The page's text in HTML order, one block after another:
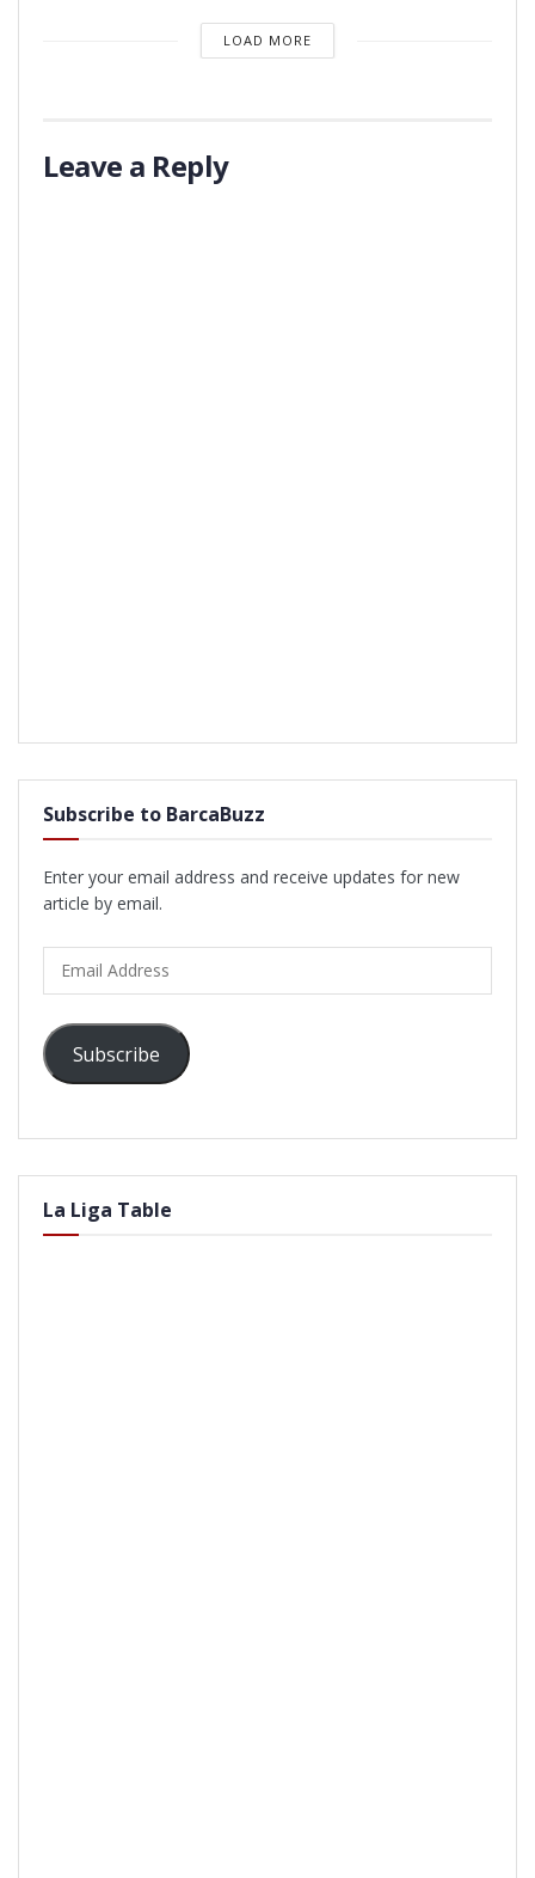
LOAD MORE
Leave a Reply
Subscribe to BarcaBuzz
Enter your email address and receive updates for new
article by email.
Address
Subscribe
La Liga Table